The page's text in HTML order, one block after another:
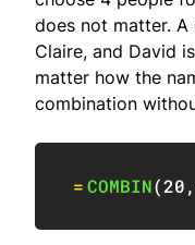
does not matter. A
Claire, and David
matter how the
combination
=COMBIN(20,